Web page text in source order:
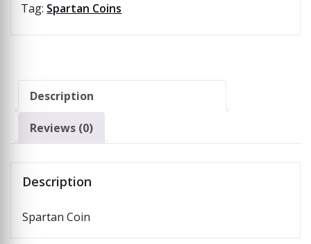
Tag: Spartan Coins
Description
Reviews (0)
Description
Spartan Coin